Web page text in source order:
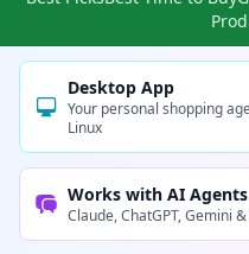
Desktop App
Your personal shopping
Linux
Works with AI Agents
Claude, ChatGPT, Gemini